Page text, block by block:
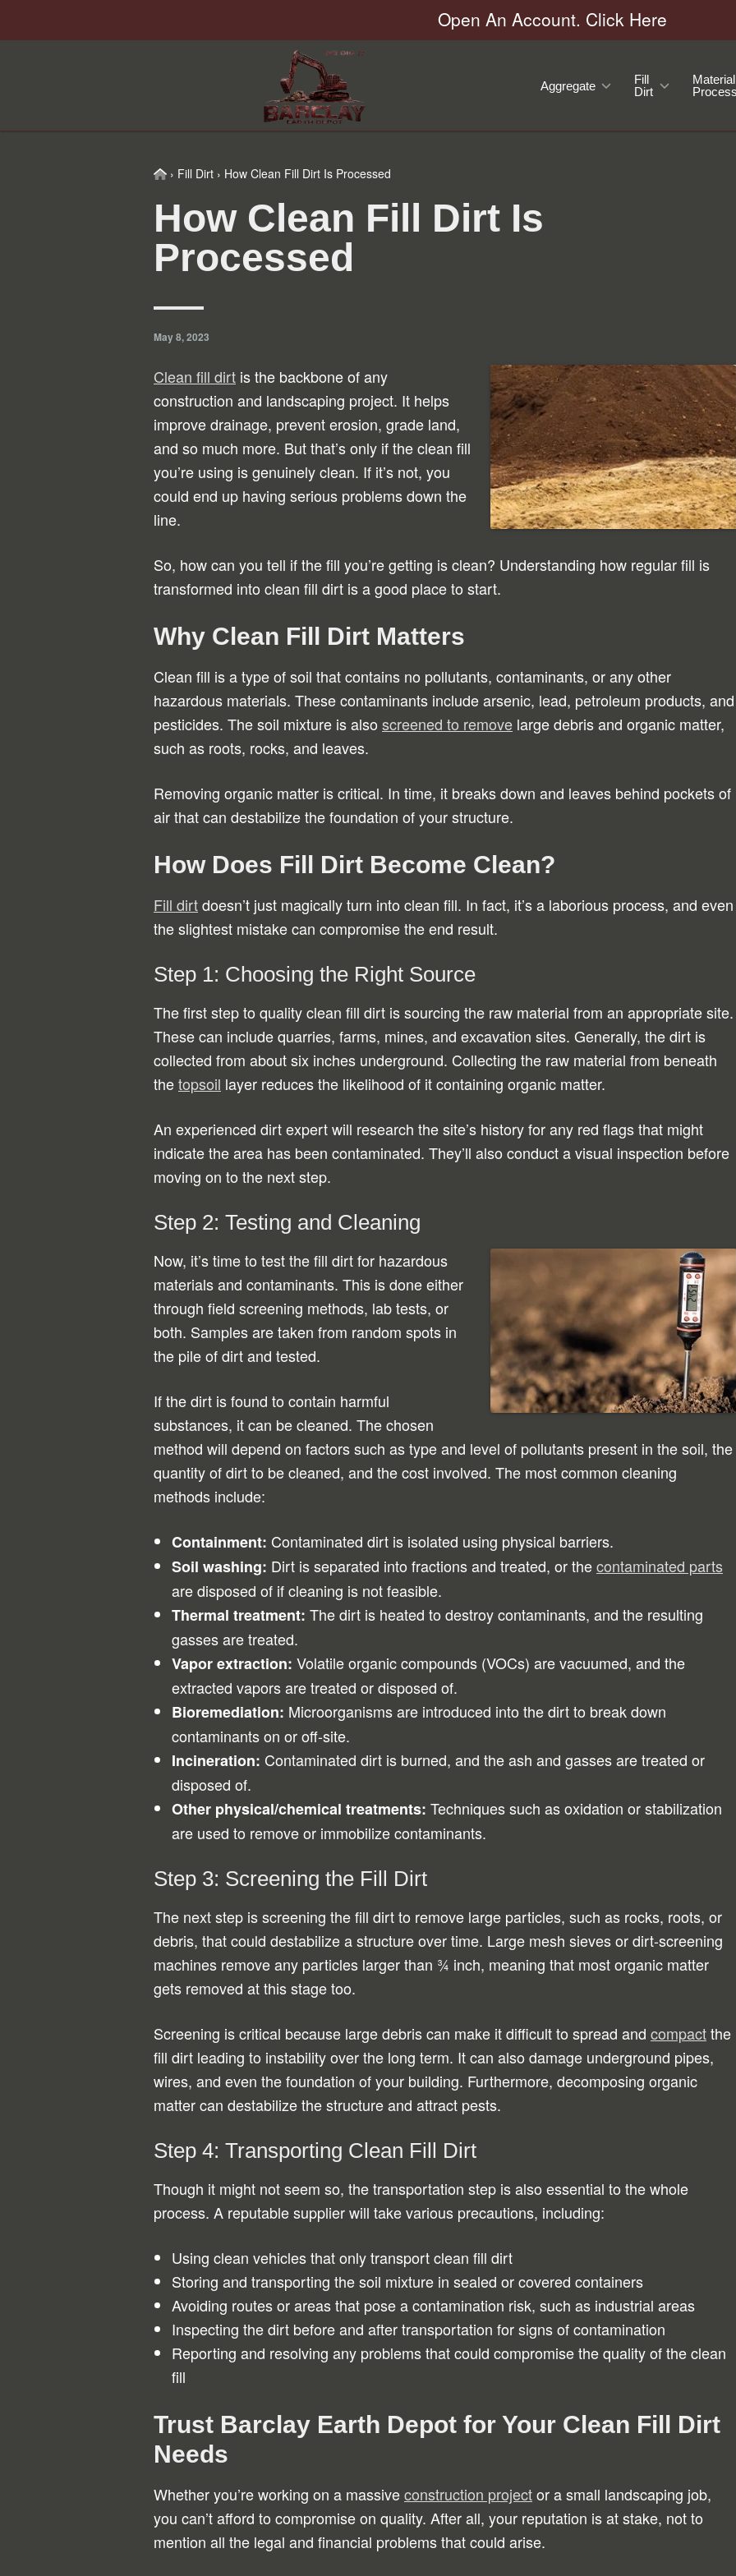
to
to
to
to
Open An Account. Click Here
Aggregate
Fill
Dirt
Material
Home
› Fill Dirt › How Clean Fill Dirt Is Processed
How Clean Fill Dirt Is
Processed
May 8, 2023
Clean fill dirt is the backbone of any
construction and landscaping project. It helps
improve drainage, prevent erosion, grade land,
and so much more. But that’s only if the clean fill
you’re using is genuinely clean. If it’s not, you
could end up having serious problems down the
line.
So, how can you tell if the fill you’re getting is clean? Understanding how regular fill is
transformed into clean fill dirt is a good place to start.
Why Clean Fill Dirt Matters
Clean fill is a type of soil that contains no pollutants, contaminants, or any other
hazardous materials. These contaminants include arsenic, lead, petroleum products, and
pesticides. The soil mixture is also screened to remove large debris and organic matter,
such as roots, rocks, and leaves.
Removing organic matter is critical. In time, it breaks down and leaves behind pockets of
air that can destabilize the foundation of your structure.
How Does Fill Dirt Become Clean?
Fill dirtdoesn’t just magically turn into clean fill. In fact, it’s a laborious process, and even
the slightest mistake can compromise the end result.
Step 1: Choosing the Right Source
The first step to quality clean fill dirt is sourcing the raw material from an appropriate site.
These can include quarries, farms, mines, and excavation sites. Generally, the dirt is
collected from about six inches underground. Collecting the raw material from beneath
thetopsoil layer reduces the likelihood of it containing organic matter.
An experienced dirt expert will research the site’s history for any red flags that might
indicate the area has been contaminated. They’ll also conduct a visual inspection before
moving on to the next step.
Step 2: Testing and Cleaning
Now, it’s time to test the fill dirt for hazardous
materials and contaminants. This is done either
through field screening methods, lab tests, or
both. Samples are taken from random spots in
the pile of dirt and tested.
If the dirt is found to contain harmful
substances, it can be cleaned. The chosen
method will depend on factors such as type and level of pollutants present in the soil, the
quantity of dirt to be cleaned, and the cost involved. The most common cleaning
methods include:
Containment: Contaminated dirt is isolated using physical barriers.
Soil washing: Dirt is separated into fractions and treated, or thecontaminated parts
are disposed of if cleaning is not feasible.
Thermal treatment: The dirt is heated to destroy contaminants, and the resulting
gasses are treated.
Vapor extraction: Volatile organic compounds (VOCs) are vacuumed, and the
extracted vapors are treated or disposed of.
Bioremediation: Microorganisms are introduced into the dirt to break down
contaminants on or off-site.
Incineration: Contaminated dirt is burned, and the ash and gasses are treated or
disposed of.
Other physical/chemical treatments: Techniques such as oxidation or stabilization
are used to remove or immobilize contaminants.
Step 3: Screening the Fill Dirt
The next step is screening the fill dirt to remove large particles, such as rocks, roots, or
debris, that could destabilize a structure over time. Large mesh sieves or dirt-screening
machines remove any particles larger than ¾ inch, meaning that most organic matter
gets removed at this stage too.
Screening is critical because large debris can make it difficult to spread and compactthe
fill dirt leading to instability over the long term. It can also damage underground pipes,
wires, and even the foundation of your building. Furthermore, decomposing organic
matter can destabilize the structure and attract pests.
Step 4: Transporting Clean Fill Dirt
Though it might not seem so, the transportation step is also essential to the whole
process. A reputable supplier will take various precautions, including:
Using clean vehicles that only transport clean fill dirt
Storing and transporting the soil mixture in sealed or covered containers
Avoiding routes or areas that pose a contamination risk, such as industrial areas
Inspecting the dirt before and after transportation for signs of contamination
Reporting and resolving any problems that could compromise the quality of the clean
fill
Trust Barclay Earth Depot for Your Clean Fill Dirt
Needs
Whether you’re working on a massiveconstruction projector a small landscaping job,
you can’t afford to compromise on quality. After all, your reputation is at stake, not to
mention all the legal and financial problems that could arise.